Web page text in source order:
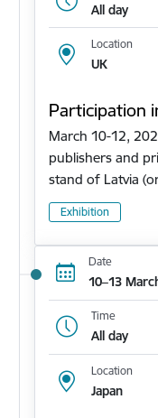
All day
Location
UK
Participation
March 10-12,
publishers and
stand of Latvia
Exhibition
Date
10–13
Time
All day
Location
Japan